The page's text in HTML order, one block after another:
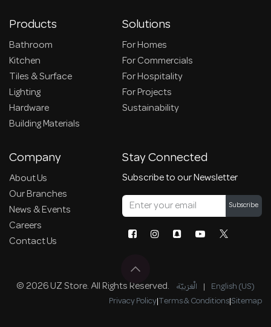
Products
Bathroom
Kitchen
Tiles & Surface
Lighting
Hardware
Building Materials
Solutions
For Homes
For Commercials
For Hospitality
For Projects
Sustainability
Company
About Us
Our Branches
News & Events
Careers
Contact Us
Stay Connected
Subscribe to our Newsletter
Subscribe
© 2026 UZ Store. All Rights Reserved. الْعَرَبيّة | English (US)
Privacy Policy|Terms & Conditions|Sitemap